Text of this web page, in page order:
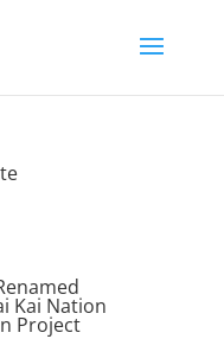
Kai Nation
Project